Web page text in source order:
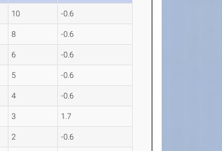
10 -0.6
8 -0.6
6 -0.6
5 -0.6
4 -0.6
3 1.7
2 -0.6